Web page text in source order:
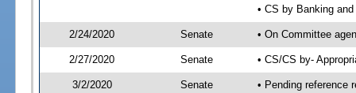
• CS by Banking
2/24/2020 Senate • On Committee
2/27/2020 Senate • CS/CS by-
3/2/2020 Senate
• Pending reference